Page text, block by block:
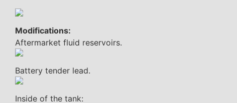
Modifications:
Aftermarket fluid reservoirs.
Battery tender lead.
Inside of the tank: